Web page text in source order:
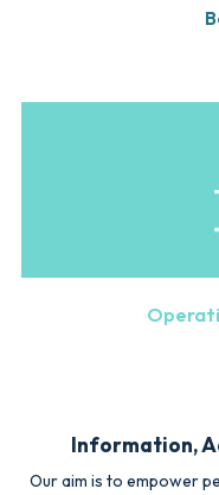
Information,
Our aim is to empower